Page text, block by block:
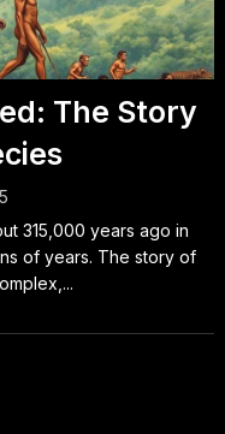
The Story
315,000 years ago in
of years. The story of